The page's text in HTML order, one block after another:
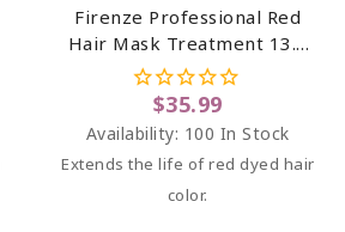
Firenze Professional Red
Hair Mask Treatment 13.5
Oz
$35.99
Availability: 100 In Stock
Extends the life of red dyed hair
color.